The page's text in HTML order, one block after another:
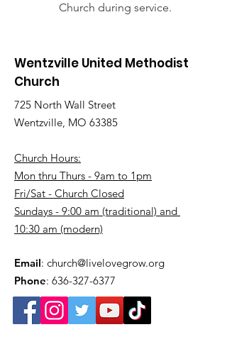
Church during service.
Wentzville United Methodist
Church
725 North Wall Street
Wentzville, MO 63385
Church Hours:
Mon thru Thurs - 9am to 1pm
Fri/Sat - Church Closed
Sundays - 9:00 am (traditional) and
10:30 am (modern)
Email: church@livelovegrow.org
Phone: 636-327-6377